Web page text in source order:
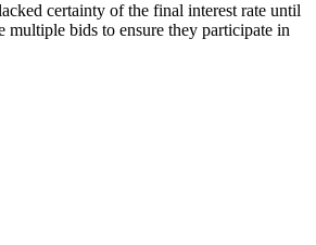
certainty of the final interest rate until
multiple bids to ensure they participate in